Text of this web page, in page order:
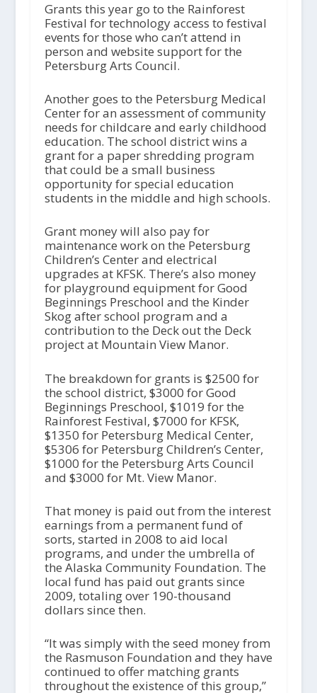
Grants this year go to the Rainforest
Festival for technology access to festival
events for those who can’t attend in
person and website support for the
Petersburg Arts Council.
Another goes to the Petersburg Medical
Center for an assessment of community
needs for childcare and early childhood
education. The school district wins a
grant for a paper shredding program
that could be a small business
opportunity for special education
students in the middle and high schools.
Grant money will also pay for
maintenance work on the Petersburg
Children’s Center and electrical
upgrades at KFSK. There’s also money
for playground equipment for Good
Beginnings Preschool and the Kinder
Skog after school program and a
contribution to the Deck out the Deck
project at Mountain View Manor.
The breakdown for grants is $2500 for
the school district, $3000 for Good
Beginnings Preschool, $1019 for the
Rainforest Festival, $7000 for KFSK,
$1350 for Petersburg Medical Center,
$5306 for Petersburg Children’s Center,
$1000 for the Petersburg Arts Council
and $3000 for Mt. View Manor.
That money is paid out from the interest
earnings from a permanent fund of
sorts, started in 2008 to aid local
programs, and under the umbrella of
the Alaska Community Foundation. The
local fund has paid out grants since
2009, totaling over 190-thousand
dollars since then.
“It was simply with the seed money from
the Rasmuson Foundation and they have
continued to offer matching grants
throughout the existence of this group,”